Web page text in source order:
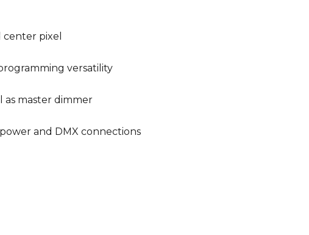
pixel
versatility
as master dimmer
and DMX connections